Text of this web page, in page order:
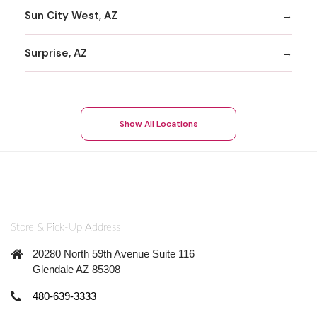
Sun City West, AZ
Surprise, AZ
Show All Locations
Store & Pick-Up Address
20280 North 59th Avenue Suite 116
Glendale AZ 85308
480-639-3333